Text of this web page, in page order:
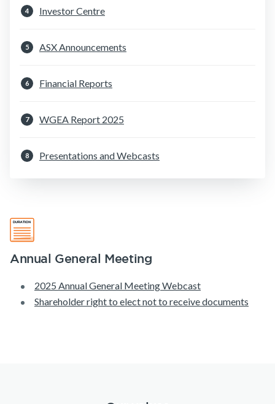
Make a claim
Customer forms
About NobleOak
Testimonials
Careers
Media releases
4 Investor Centre
5 ASX Announcements
6 Financial Reports
7 WGEA Report 2025
8 Presentations and Webcasts
Annual General Meeting
2025 Annual General Meeting Webcast
Shareholder right to elect not to receive documents